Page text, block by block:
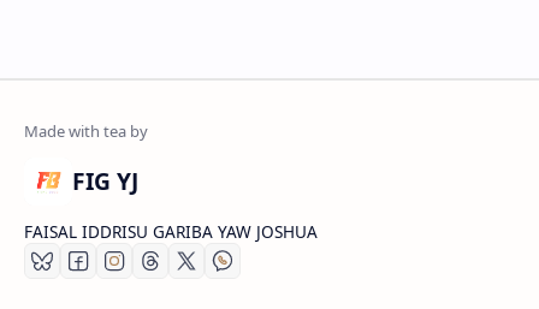
FIG YJ
FAISAL IDDRISU GARIBA YAW JOSHUA